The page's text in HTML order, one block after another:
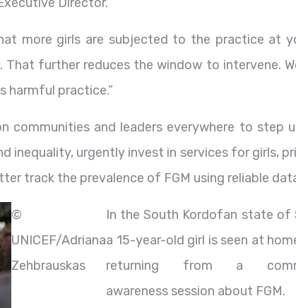
more girls are subjected to the practice at
further reduces the window to intervene.
harmful practice.”
communities and leaders everywhere to step
inequality, urgently invest in services for girls,
track the prevalence of FGM using reliable
©
UNICEF/Adriana
Zehbrauskas
In the South Kordofan state of
a 15-year-old girl is seen at
returning from a
awareness session about FGM.